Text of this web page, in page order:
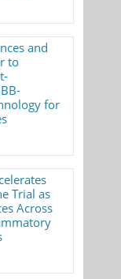
and
to
for
Trial as
Across